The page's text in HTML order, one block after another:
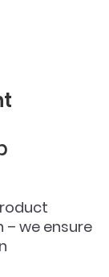
– we ensure